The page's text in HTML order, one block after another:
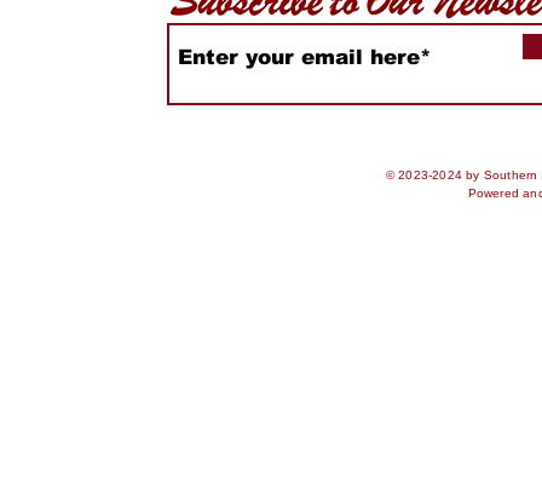
© 2023-2024 by Southern
Powered